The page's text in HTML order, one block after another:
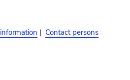
| Contact persons